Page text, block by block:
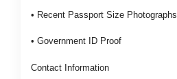
• Recent Passport Size Photographs
• Government ID Proof
Contact Information